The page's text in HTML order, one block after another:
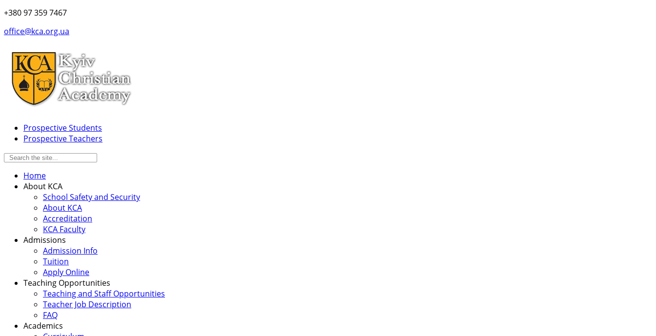
+380 97 359 7467
office@kca.org.ua
Prospective Students
Prospective Teachers
Home
About KCA
School Safety and Security
About KCA
Accreditation
KCA Faculty
Admissions
Admission Info
Tuition
Apply Online
Teaching Opportunities
Teaching and Staff Opportunities
Teacher Job Description
FAQ
Academics